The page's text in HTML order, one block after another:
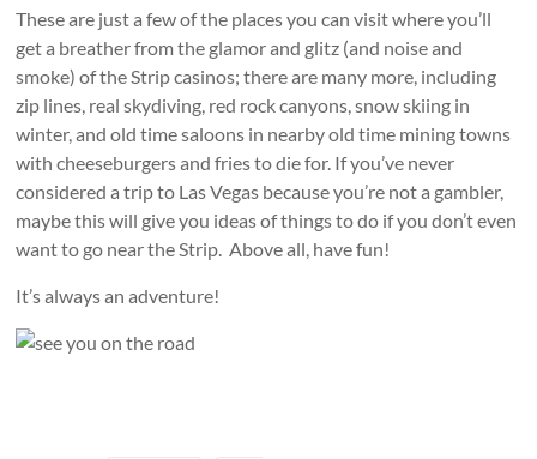
These are just a few of the places you can visit where you’ll
get a breather from the glamor and glitz (and noise and
smoke) of the Strip casinos; there are many more, including
zip lines, real skydiving, red rock canyons, snow skiing in
winter, and old time saloons in nearby old time mining towns
with cheeseburgers and fries to die for. If you’ve never
considered a trip to Las Vegas because you’re not a gambler,
maybe this will give you ideas of things to do if you don’t even
want to go near the Strip. Above all, have fun!
It’s always an adventure!